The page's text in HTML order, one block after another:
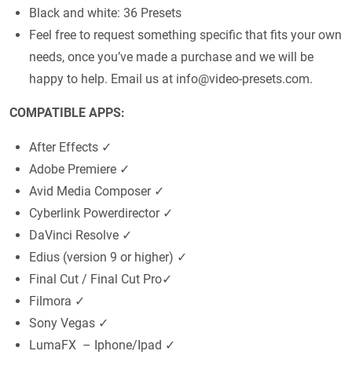
Black and white: 36 Presets
Feel free to request something specific that fits your own
needs, once you’ve made a purchase and we will be
happy to help. Email us at info@video-presets.com.
COMPATIBLE APPS:
After Effects ✓
Adobe Premiere ✓
Avid Media Composer ✓
Cyberlink Powerdirector ✓
DaVinci Resolve ✓
Edius (version 9 or higher) ✓
Final Cut / Final Cut Pro✓
Filmora ✓
Sony Vegas ✓
LumaFX – Iphone/Ipad ✓